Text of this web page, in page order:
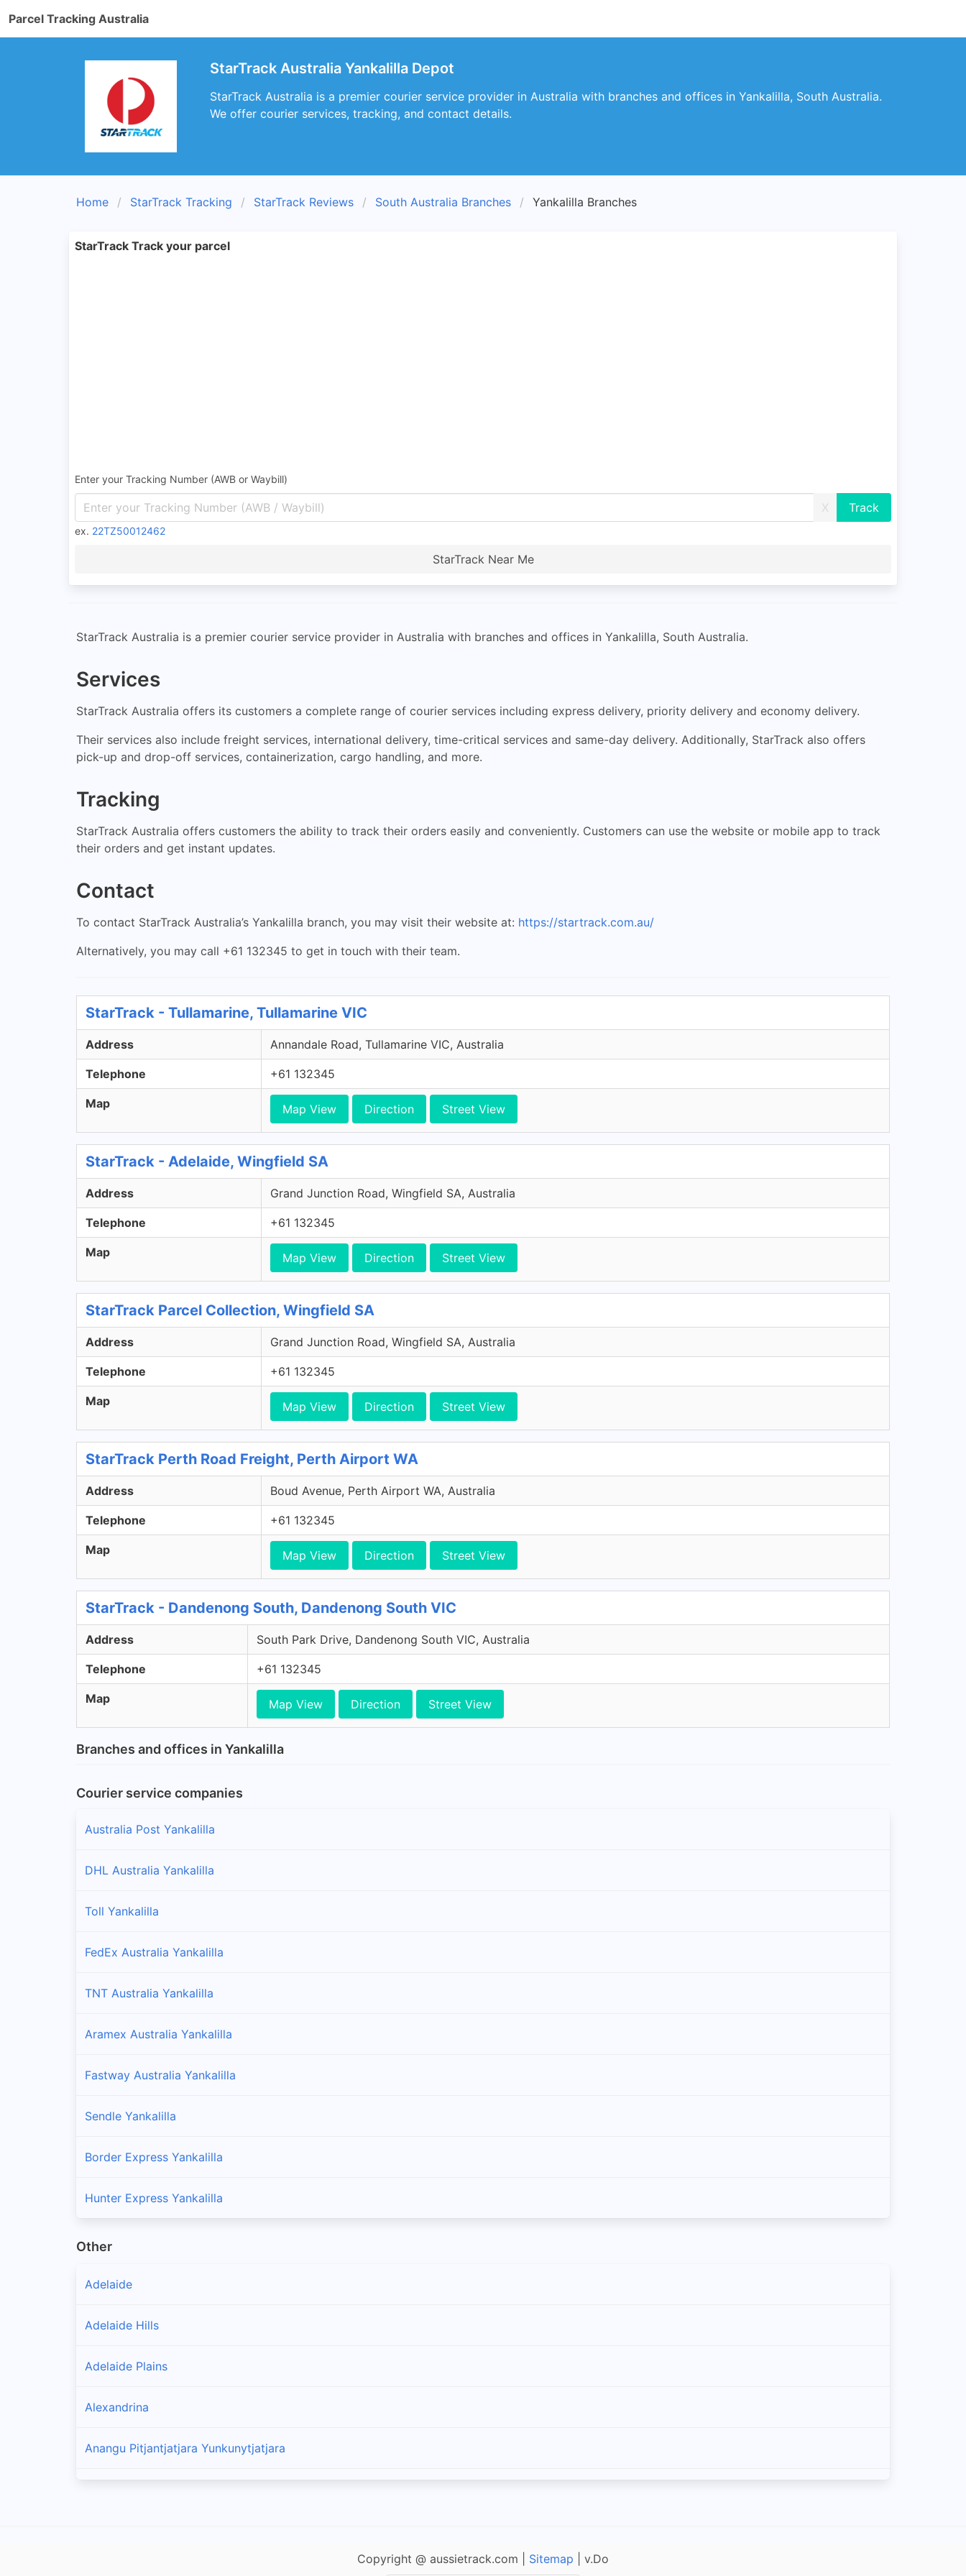
Parcel Tracking Australia
StarTrack Australia Yankalilla Depot
StarTrack Australia is a premier courier service provider in Australia with branches and offices in Yankalilla, South Australia.
We offer courier services, tracking, and contact details.
Home StarTrack Tracking StarTrack Reviews South Australia Branches Yankalilla Branches
StarTrack Track your parcel
Enter your Tracking Number (AWB or Waybill)
X
ex. 22TZ50012462
StarTrack Near Me
StarTrack Australia is a premier courier service provider in Australia with branches and offices in Yankalilla, South Australia.
Services
StarTrack Australia offers its customers a complete range of courier services including express delivery, priority delivery and economy delivery.
Their services also include freight services, international delivery, time-critical services and same-day delivery. Additionally, StarTrack also offers
pick-up and drop-off services, containerization, cargo handling, and more.
Tracking
StarTrack Australia offers customers the ability to track their orders easily and conveniently. Customers can use the website or mobile app to track
their orders and get instant updates.
Contact
To contact StarTrack Australia’s Yankalilla branch, you may visit their website at: https://startrack.com.au/
Alternatively, you may call +61 132345 to get in touch with their team.
StarTrack - Tullamarine, Tullamarine VIC
Address Annandale Road, Tullamarine VIC, Australia
Telephone +61 132345
Map Map View Direction Street View
StarTrack - Adelaide, Wingfield SA
Address Grand Junction Road, Wingfield SA, Australia
Telephone +61 132345
Map Map View Direction Street View
StarTrack Parcel Collection, Wingfield SA
Address Grand Junction Road, Wingfield SA, Australia
Telephone +61 132345
Map Map View Direction Street View
StarTrack Perth Road Freight, Perth Airport WA
Address Boud Avenue, Perth Airport WA, Australia
Telephone +61 132345
Map Map View Direction Street View
StarTrack - Dandenong South, Dandenong South VIC
Address South Park Drive, Dandenong South VIC, Australia
Telephone +61 132345
Map Map View Direction Street View
Branches and offices in Yankalilla
Courier service companies
Australia Post Yankalilla
DHL Australia Yankalilla
Toll Yankalilla
FedEx Australia Yankalilla
TNT Australia Yankalilla
Aramex Australia Yankalilla
Fastway Australia Yankalilla
Sendle Yankalilla
Border Express Yankalilla
Hunter Express Yankalilla
Other
Adelaide
Adelaide Hills
Adelaide Plains
Alexandrina
Anangu Pitjantjatjara Yunkunytjatjara
Copyright @ aussietrack.com | Sitemap | v.Do